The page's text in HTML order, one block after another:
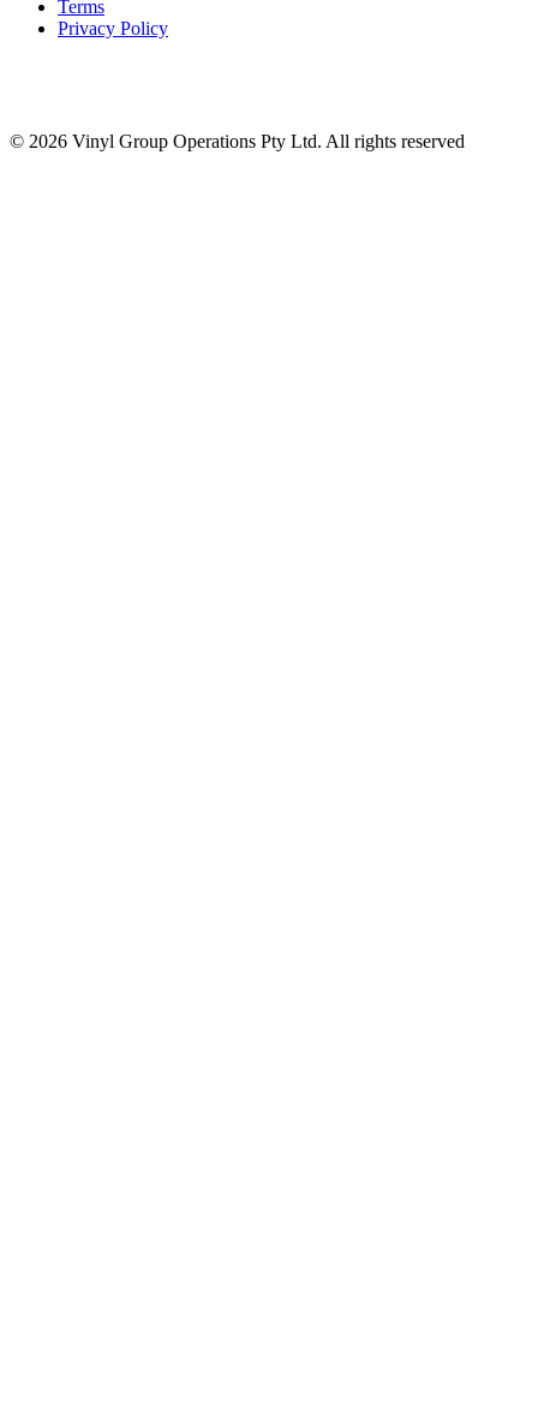
Terms
Privacy Policy
© 2026 Vinyl Group Operations Pty Ltd. All rights reserved